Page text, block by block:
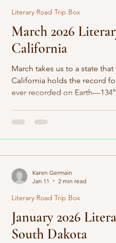
Road Trip Book Club
March 2026
California
March takes us to a state
California holds the record
ever recorded on
popsicles? All invented here,
Literary Road Trip Box
January 2026
South Dakota
Literary Road Trip Box
Karen Germain
Jan 11
2 min read